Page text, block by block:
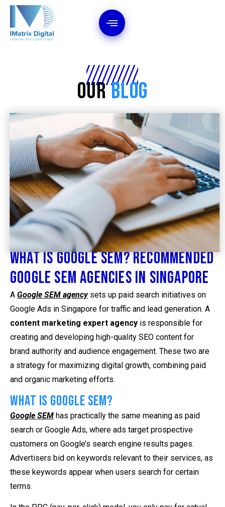
OurBlog
What is Google SEM? Recommended
Google SEM Agencies in Singapore
A Google SEM agencysets up paid search initiatives on
Google Ads in Singapore for traffic and lead generation. A
content marketing expert agency is responsible for
creating and developing high-quality SEO content for
brand authority and audience engagement. These two are
a strategy for maximizing digital growth, combining paid
and organic marketing efforts.
What is Google SEM?
Google SEM has practically the same meaning as paid
search or Google Ads, where ads target prospective
customers on Google’s search engine results pages.
Advertisers bid on keywords relevant to their services, as
these keywords appear when users search for certain
terms.